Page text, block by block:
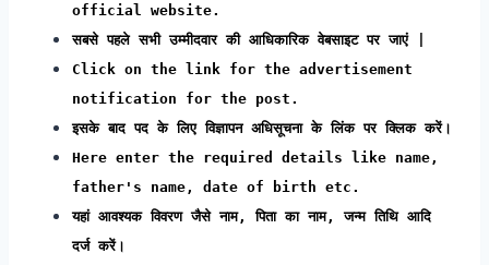
official website.
सबसे पहले सभी उम्मीदवार की आधिकारिक वेबसाइट पर जाएं |
Click on the link for the advertisement
notification for the post.
इसके बाद पद के लिए विज्ञापन अधिसूचना के लिंक पर क्लिक करें।
Here enter the required details like name,
father's name, date of birth etc.
यहां आवश्यक विवरण जैसे नाम, पिता का नाम, जन्म तिथि आदि
दर्ज करें।